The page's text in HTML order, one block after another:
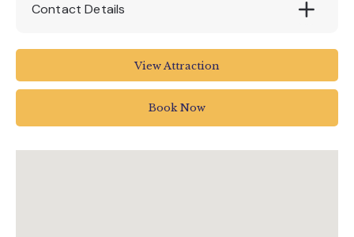
Contact Details
Station Road EX24 6HA
info@tram.co.uk
View Attraction
Book Now